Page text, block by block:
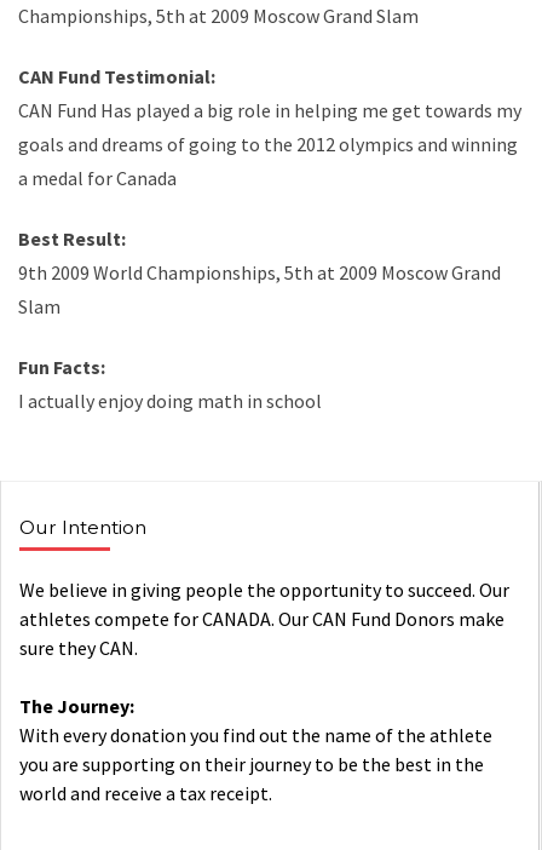
Championships, 5th at 2009 Moscow Grand Slam
CAN Fund Testimonial:
CAN Fund Has played a big role in helping me get towards my
goals and dreams of going to the 2012 olympics and winning
a medal for Canada
Best Result:
9th 2009 World Championships, 5th at 2009 Moscow Grand
Slam
Fun Facts:
I actually enjoy doing math in school
Our Intention
We believe in giving people the opportunity to succeed. Our
athletes compete for CANADA. Our CAN Fund Donors make
sure they CAN.
The Journey:
With every donation you find out the name of the athlete
you are supporting on their journey to be the best in the
world and receive a tax receipt.